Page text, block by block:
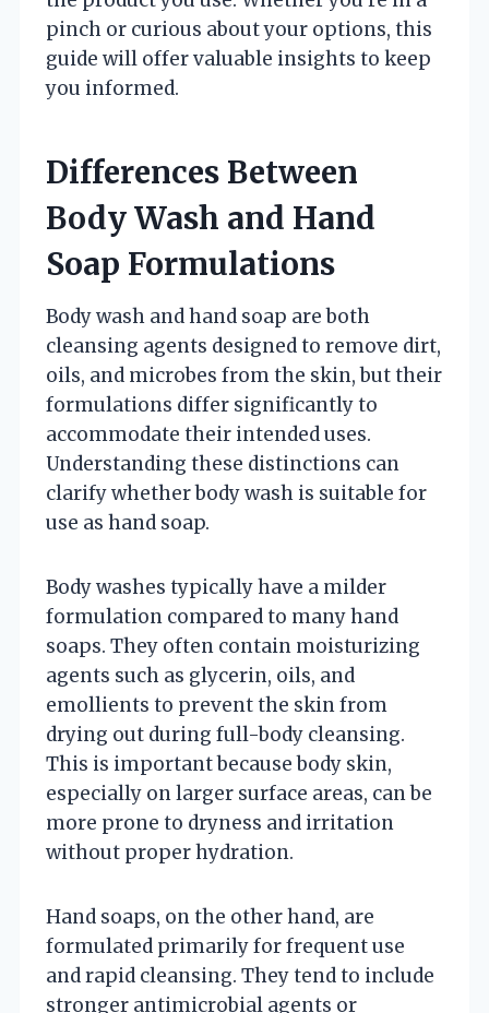
pinch or curious about your options, this
guide will offer valuable insights to keep
you informed.
Differences Between
Body Wash and Hand
Soap Formulations
Body wash and hand soap are both
cleansing agents designed to remove dirt,
oils, and microbes from the skin, but their
formulations differ significantly to
accommodate their intended uses.
Understanding these distinctions can
clarify whether body wash is suitable for
use as hand soap.
Body washes typically have a milder
formulation compared to many hand
soaps. They often contain moisturizing
agents such as glycerin, oils, and
emollients to prevent the skin from
drying out during full-body cleansing.
This is important because body skin,
especially on larger surface areas, can be
more prone to dryness and irritation
without proper hydration.
Hand soaps, on the other hand, are
formulated primarily for frequent use
and rapid cleansing. They tend to include
stronger antimicrobial agents or